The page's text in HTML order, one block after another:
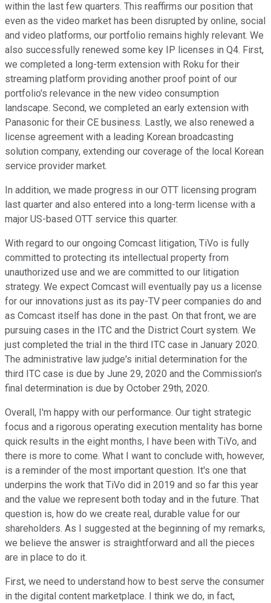
within the last few quarters. This reaffirms our position that
even as the video market has been disrupted by online, social
and video platforms, our portfolio remains highly relevant. We
also successfully renewed some key IP licenses in Q4. First,
we completed a long-term extension with Roku for their
streaming platform providing another proof point of our
portfolio's relevance in the new video consumption
landscape. Second, we completed an early extension with
Panasonic for their CE business. Lastly, we also renewed a
license agreement with a leading Korean broadcasting
solution company, extending our coverage of the local Korean
service provider market.
In addition, we made progress in our OTT licensing program
last quarter and also entered into a long-term license with a
major US-based OTT service this quarter.
With regard to our ongoing Comcast litigation, TiVo is fully
committed to protecting its intellectual property from
unauthorized use and we are committed to our litigation
strategy. We expect Comcast will eventually pay us a license
for our innovations just as its pay-TV peer companies do and
as Comcast itself has done in the past. On that front, we are
pursuing cases in the ITC and the District Court system. We
just completed the trial in the third ITC case in January 2020.
The administrative law judge's initial determination for the
third ITC case is due by June 29, 2020 and the Commission's
final determination is due by October 29th, 2020.
Overall, I'm happy with our performance. Our tight strategic
focus and a rigorous operating execution mentality has borne
quick results in the eight months, I have been with TiVo, and
there is more to come. What I want to conclude with, however,
is a reminder of the most important question. It's one that
underpins the work that TiVo did in 2019 and so far this year
and the value we represent both today and in the future. That
question is, how do we create real, durable value for our
shareholders. As I suggested at the beginning of my remarks,
we believe the answer is straightforward and all the pieces
are in place to do it.
First, we need to understand how to best serve the consumer
in the digital content marketplace. I think we do, in fact,